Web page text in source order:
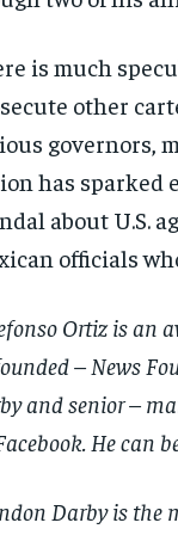
you
Pay
you
Pay
is much
other
governors,
has sparked
about U.S.
officials
Ortiz is an
– News
and senior –
. He can
Darby is the